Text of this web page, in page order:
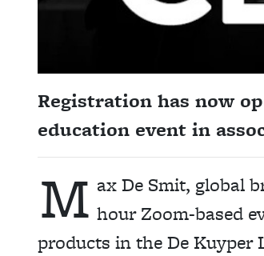
Registration has now
education event in
M ax De Smit, global
hour Zoom-based
products in the De Kuyper